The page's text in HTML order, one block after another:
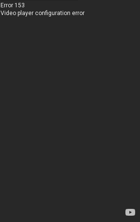
Error 153
Video player configuration error